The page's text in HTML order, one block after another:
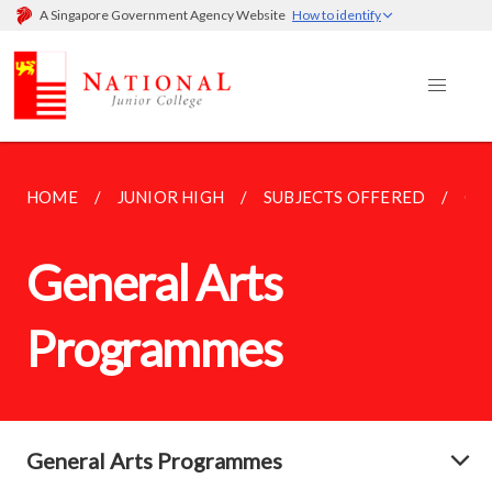
A Singapore Government Agency Website How to identify
HOME JUNIOR HIGH SUBJECTS OFFERED
General Arts
Programmes
General Arts Programmes